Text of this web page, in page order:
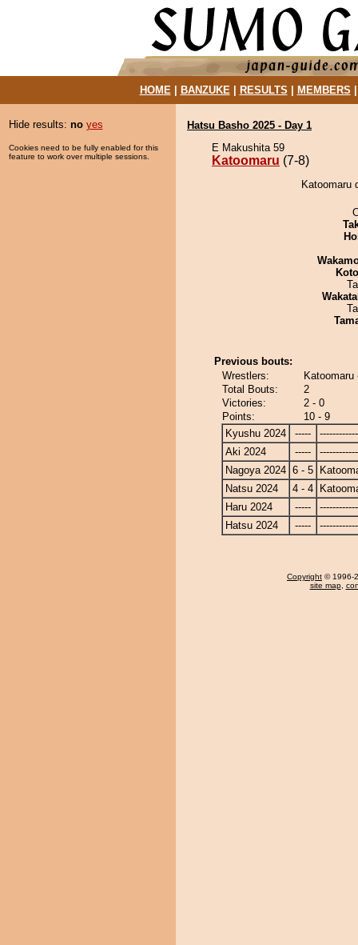
HOME| BANZUKE| RESULTS MEMBERS
Hide results: no yes
Cookies need to be fully enabled for this
feature to work over multiple sessions.
Hatsu Basho 2025 - Day 1
E Makushita 59
Katoomaru (7-8)
Katoomaru
Previous bouts:
Wrestlers:
Katoomaru
Total Bouts:
2
Victories:
2 - 0
Points:
10 - 9
Kyushu 2024
-----
Aki 2024
-----
Nagoya 2024 6 - 5
Natsu 2024
4 - 4
Haru 2024
-----
Hatsu 2024
-----
Copyright © 1996-
site map,